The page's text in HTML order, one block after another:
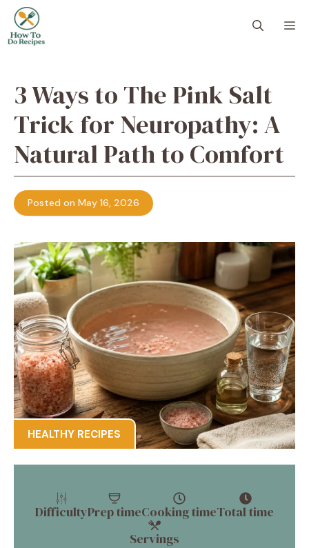
Skip
content
3 Ways to The Pink Salt
Trick for Neuropathy: A
Natural Path to Comfort
Posted on May 16, 2026
HEALTHY RECIPES
DifficultyPrep timeCooking timeTotal time
Servings